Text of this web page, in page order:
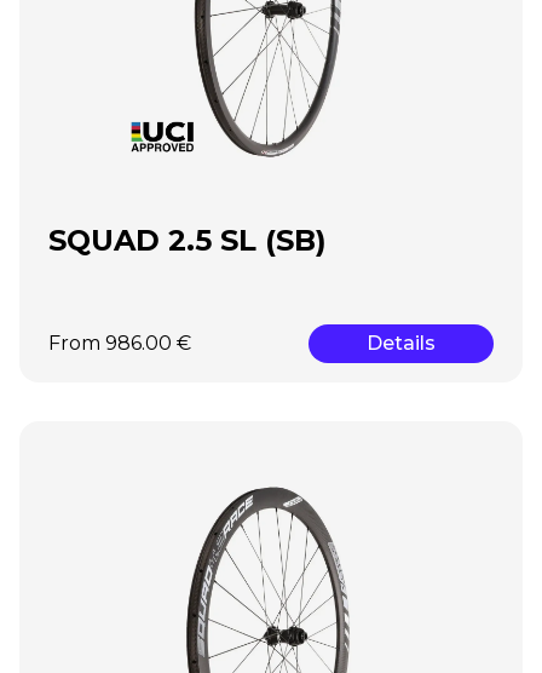
SQUAD 2.5 SL (SB)
From 986.00 € Details